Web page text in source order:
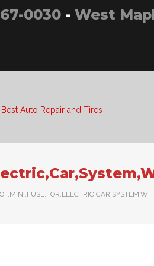
0030 - West
Auto Repair and Tires